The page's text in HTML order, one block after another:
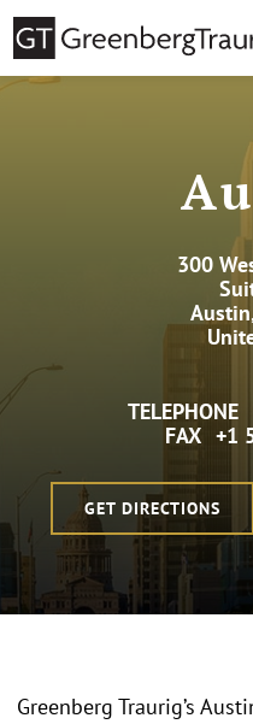
300
TELEPHONE
FAX +1
GET DIRECTIONS
Greenberg Traurig’s